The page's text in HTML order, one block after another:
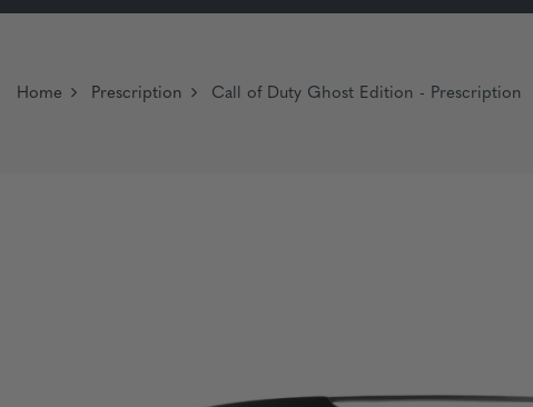
Home Prescription Call of Duty Ghost Edition - Prescription